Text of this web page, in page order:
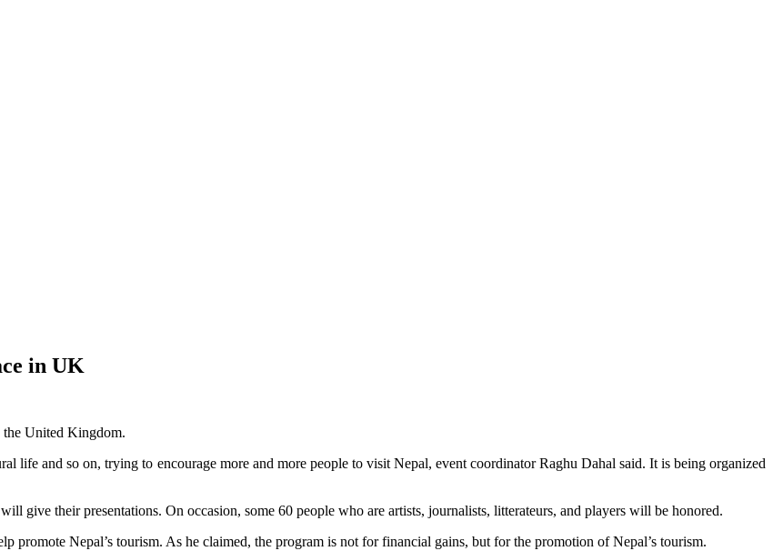
in UK
the United Kingdom.
life and so on, trying to encourage more and more people to visit Nepal, event coordinator Raghu Dahal said. It is being organized
give their presentations. On occasion, some 60 people who are artists, journalists, litterateurs, and players will be honored.
promote Nepal’s tourism. As he claimed, the program is not for financial gains, but for the promotion of Nepal’s tourism.